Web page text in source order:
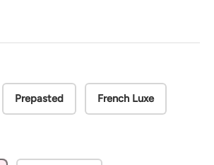
Prepasted French Luxe